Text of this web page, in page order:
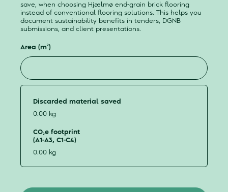
save, when choosing Hjælmø end-grain brick flooring
instead of conventional flooring solutions. This helps you
document sustainability benefits in tenders, DGNB
submissions, and client presentations.
Area (m²)
Discarded material saved
0.00 kg
CO₂e footprint
(A1-A3, C1-C4)
0.00 kg